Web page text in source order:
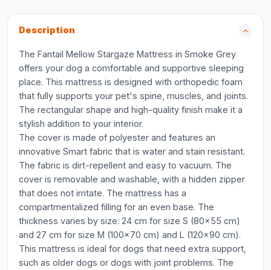
Description
The Fantail Mellow Stargaze Mattress in Smoke Grey
offers your dog a comfortable and supportive sleeping
place. This mattress is designed with orthopedic foam
that fully supports your pet's spine, muscles, and joints.
The rectangular shape and high-quality finish make it a
stylish addition to your interior.
The cover is made of polyester and features an
innovative Smart fabric that is water and stain resistant.
The fabric is dirt-repellent and easy to vacuum. The
cover is removable and washable, with a hidden zipper
that does not irritate. The mattress has a
compartmentalized filling for an even base. The
thickness varies by size: 24 cm for size S (80x55 cm)
and 27 cm for size M (100x70 cm) and L (120x90 cm).
This mattress is ideal for dogs that need extra support,
such as older dogs or dogs with joint problems. The